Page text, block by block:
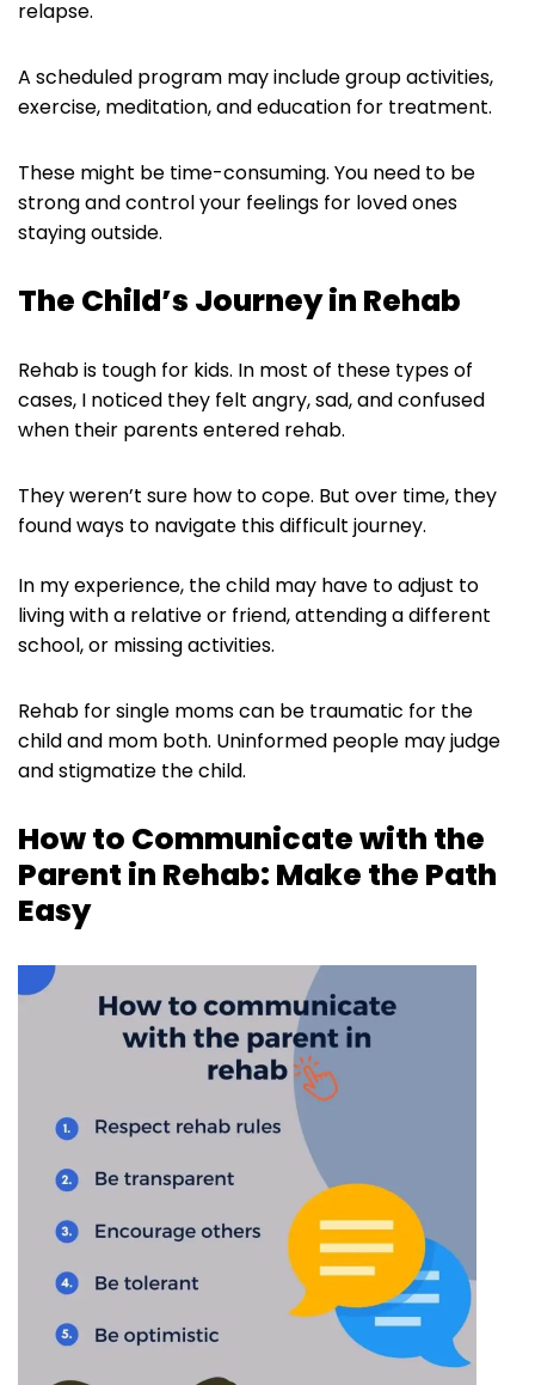
relapse.
A scheduled program may include group activities,
exercise, meditation, and education for treatment.
These might be time-consuming. You need to be
strong and control your feelings for loved ones
staying outside.
The Child’s Journey in Rehab
Rehab is tough for kids. In most of these types of
cases, I noticed they felt angry, sad, and confused
when their parents entered rehab.
They weren’t sure how to cope. But over time, they
found ways to navigate this difficult journey.
In my experience, the child may have to adjust to
living with a relative or friend, attending a different
school, or missing activities.
Rehab for single moms can be traumatic for the
child and mom both. Uninformed people may judge
and stigmatize the child.
How to Communicate with the
Parent in Rehab: Make the Path
Easy